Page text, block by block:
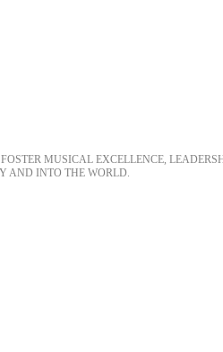
MUSICAL EXCELLENCE,
AND INTO THE WORLD.